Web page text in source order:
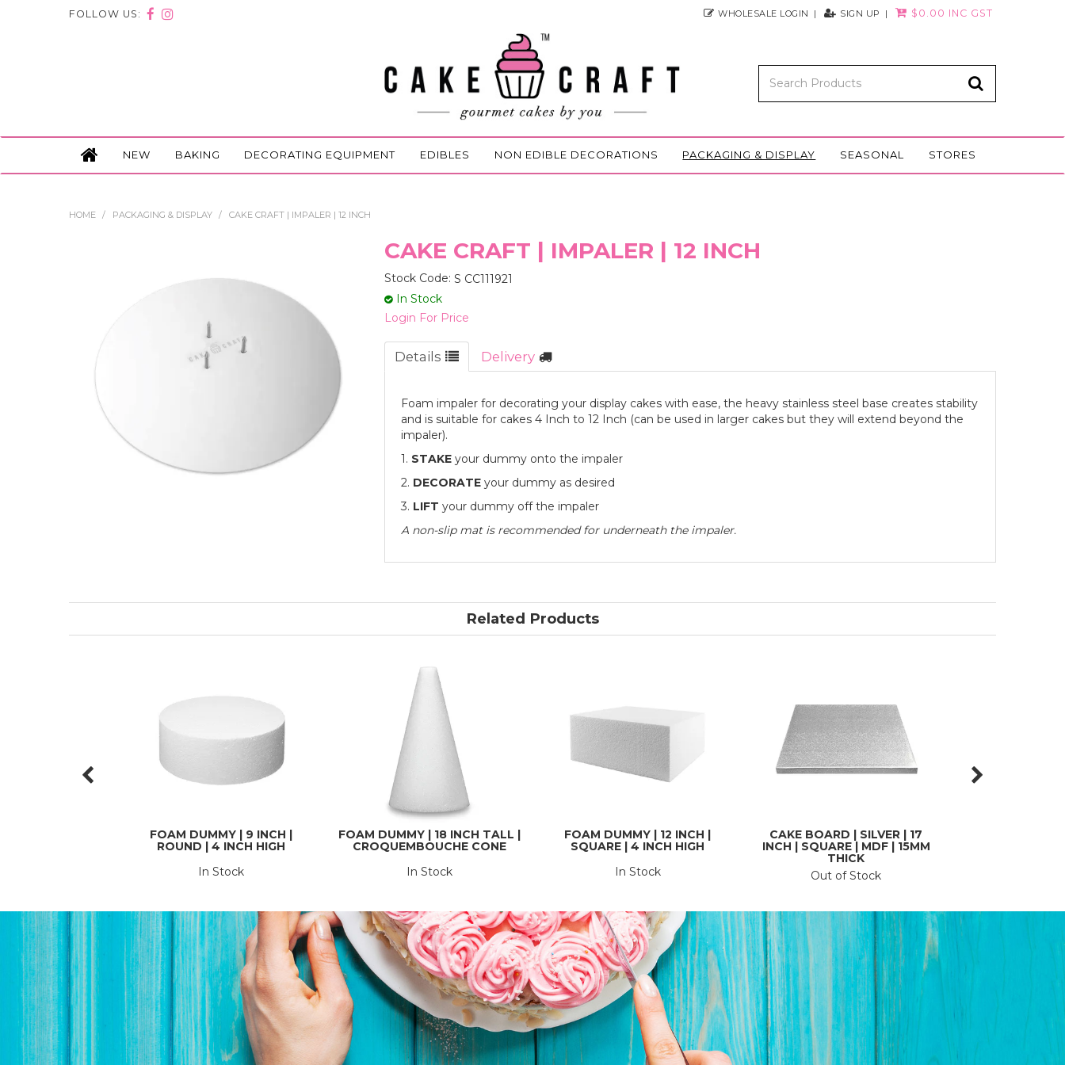
FOLLOW US: WHOLESALE LOGIN SIGN UP $0.00 INC GST
NEW BAKING DECORATING EQUIPMENT EDIBLES NON EDIBLE DECORATIONS PACKAGING & DISPLAY SEASONAL STORES
HOME / PACKAGING & DISPLAY / CAKE CRAFT | IMPALER | 12 INCH
CAKE CRAFT | IMPALER | 12 INCH
Stock Code: S CC111921
In Stock
Login For Price
Details Delivery
Foam impaler for decorating your display cakes with ease, the heavy stainless steel base creates stability
and is suitable for cakes 4 Inch to 12 Inch (can be used in larger cakes but they will extend beyond the
impaler).
1. STAKE your dummy onto the impaler
2. DECORATE your dummy as desired
3. LIFT your dummy off the impaler
A non-slip mat is recommended for underneath the impaler.
Related Products
FOAM DUMMY | 9 INCH |
ROUND | 4 INCH HIGH
In Stock
FOAM DUMMY | 18 INCH TALL |
CROQUEMBOUCHE CONE
In Stock
FOAM DUMMY | 12 INCH |
SQUARE | 4 INCH HIGH
In Stock
CAKE BOARD | SILVER | 17
INCH | SQUARE | MDF | 15MM
THICK
Out of Stock